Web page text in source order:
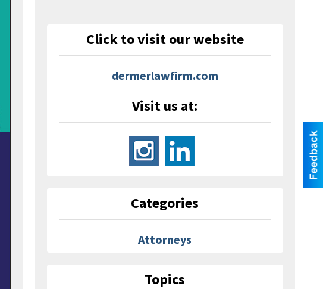
Click to visit our website
dermerlawfirm.com
Visit us at:
Categories
Attorneys
Topics